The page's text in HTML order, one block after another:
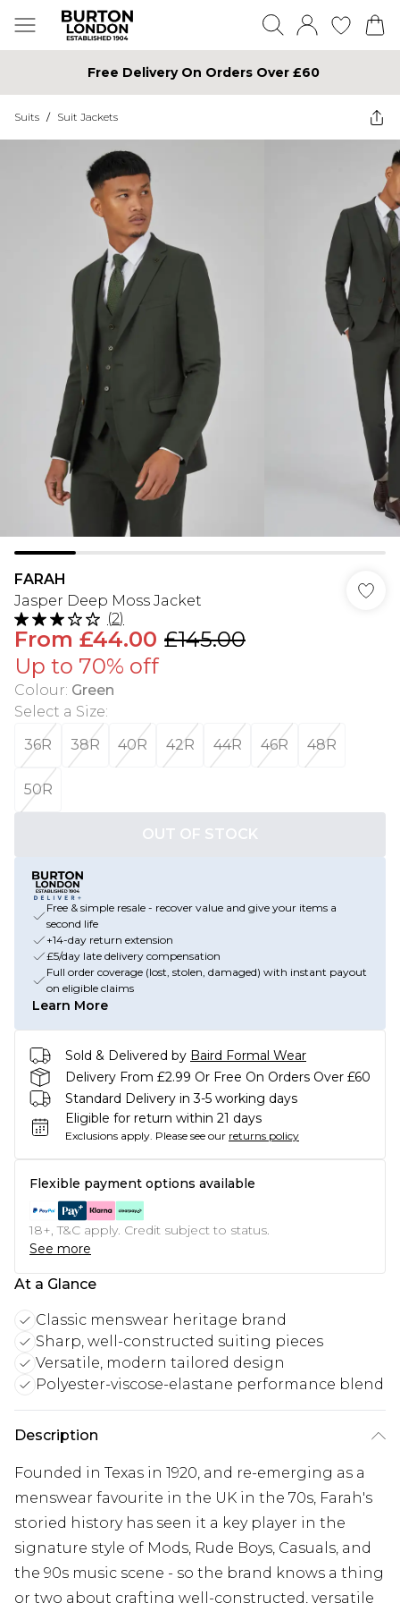
Free Delivery On Orders Over £60
Suits / Suit Jackets
FARAH
Jasper Deep Moss Jacket
(2)
From £44.00 £145.00
Up to 70% off
Colour: Green
Select a Size:
36R
38R 40R 42R 44R 46R 48R
50R
OUT OF STOCK
Free & simple resale - recover value and give your items a
second life
+14-day return extension
£5/day late delivery compensation
Full order coverage (lost, stolen, damaged) with instant payout
on eligible claims
Learn More
Sold & Delivered by Baird Formal Wear
Delivery From £2.99 Or Free On Orders Over £60
Standard Delivery in 3-5 working days
Eligible for return within 21 days
Exclusions apply. Please see our returns policy
Flexible payment options available
18+, T&C apply. Credit subject to status.
See more
At a Glance
Classic menswear heritage brand
Sharp, well-constructed suiting pieces
Versatile, modern tailored design
Polyester-viscose-elastane performance blend
Description
Founded in Texas in 1920, and re-emerging as a
menswear favourite in the UK in the 70s, Farah's
storied history has seen it a key player in the
signature style of Mods, Rude Boys, Casuals, and
the 90s music scene - so the brand knows a thing
or two about crafting well-constructed, versatile